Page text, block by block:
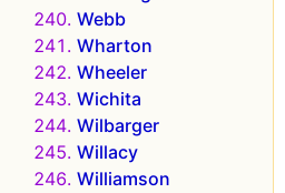
Webb
Wharton
Wheeler
Wichita
Wilbarger
Willacy
Williamson